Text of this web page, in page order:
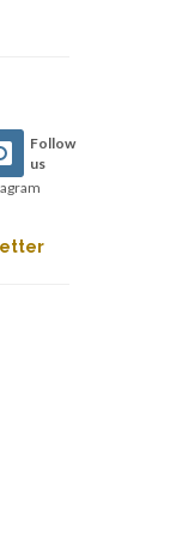
Follow
us